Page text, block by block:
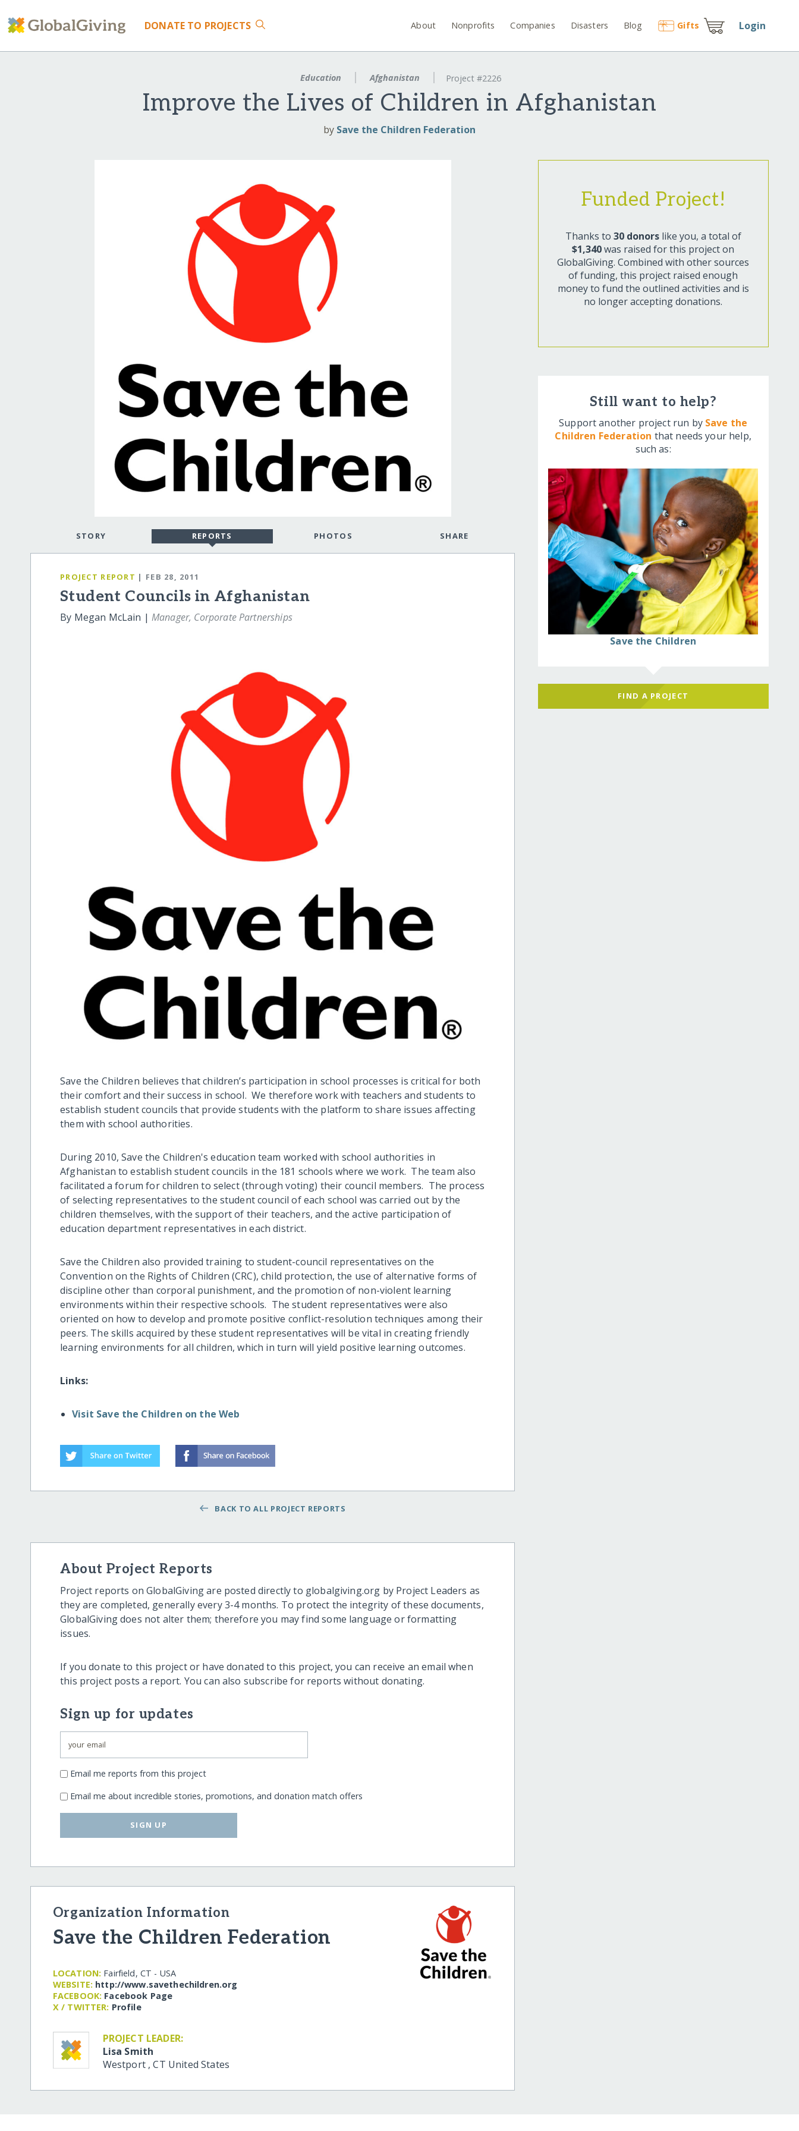
DONATE TO PROJECTS About Nonprofits Companies Disasters Blog Gifts Login
Education Afghanistan Project #2226
Improve the Lives of Children in Afghanistan
by Save the Children Federation
STORY REPORTS PHOTOS SHARE
PROJECT REPORT | FEB 28, 2011
Student Councils in Afghanistan
By Megan McLain | Manager, Corporate Partnerships
Save the Children believes that children’s participation in school processes is critical for both
their comfort and their success in school. We therefore work with teachers and students to
establish student councils that provide students with the platform to share issues affecting
them with school authorities.
During 2010, Save the Children's education team worked with school authorities in
Afghanistan to establish student councils in the 181 schools where we work. The team also
facilitated a forum for children to select (through voting) their council members. The process
of selecting representatives to the student council of each school was carried out by the
children themselves, with the support of their teachers, and the active participation of
education department representatives in each district.
Save the Children also provided training to student-council representatives on the
Convention on the Rights of Children (CRC), child protection, the use of alternative forms of
discipline other than corporal punishment, and the promotion of non-violent learning
environments within their respective schools. The student representatives were also
oriented on how to develop and promote positive conflict-resolution techniques among their
peers. The skills acquired by these student representatives will be vital in creating friendly
learning environments for all children, which in turn will yield positive learning outcomes.
Links:
Visit Save the Children on the Web
BACK TO ALL PROJECT REPORTS
About Project Reports
Project reports on GlobalGiving are posted directly to globalgiving.org by Project Leaders as
they are completed, generally every 3-4 months. To protect the integrity of these documents,
GlobalGiving does not alter them; therefore you may find some language or formatting
issues.
If you donate to this project or have donated to this project, you can receive an email when
this project posts a report. You can also subscribe for reports without donating.
Sign up for updates
Email me reports from this project
Email me about incredible stories, promotions, and donation match offers
SIGN UP
Organization Information
Save the Children Federation
LOCATION: Fairfield, CT - USA
WEBSITE: http:/​/​www.savethechildren.org
FACEBOOK: Facebook Page
X / TWITTER: Profile
PROJECT LEADER:
Lisa Smith
Westport ,CT United States
Funded Project!
Thanks to 30 donorslike you, a total of
$1,340was raised for this project on
GlobalGiving. Combined with other sources
of funding, this project raised enough
money to fund the outlined activities and is
no longer accepting donations.
Still want to help?
Support another project run by Save the
Children Federation that needs your help,
such as:
Save the Children
FIND A PROJECT